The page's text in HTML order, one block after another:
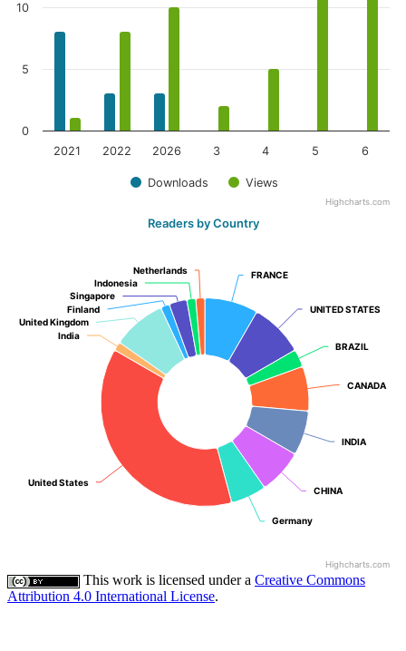
Downloads Views
2021 2022 2026 3 4 5 6
0
5
10
Highcharts.com
Readers by Country
FRANCE
FRANCE
UNITED STATES
UNITED STATES
BRAZIL
BRAZIL
CANADA
CANADA
INDIA
INDIA
CHINA
CHINA
Germany
Germany
United States
United States
India
India
United Kingdom
United Kingdom
Finland
Finland
Singapore
Singapore
Indonesia
Indonesia
Netherlands
Netherlands
Highcharts.com
This work is licensed under a Creative Commons
Attribution 4.0 International License.